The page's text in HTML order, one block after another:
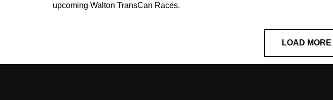
upcoming Walton TransCan Races.
LOAD